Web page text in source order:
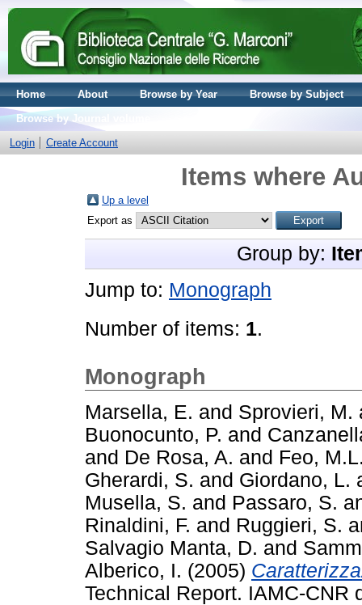
Home About Browse by Year
Browse by Subject
Browse by Journal volume
Login
Create Account
Items where
Up a level
Export as
Group by:
Jump to: Monograph
Number of items: 1.
Monograph
Marsella, E. and Sprovieri, M.
Buonocunto, P. and
and De Rosa, A. and Feo,
Gherardi, S. and Giordano, L.
Musella, S. and Passaro, S.
Rinaldini, F. and Ruggieri, S.
Salvagio Manta, D. and
Alberico, I. (2005)
Technical Report. IAMC-CNR